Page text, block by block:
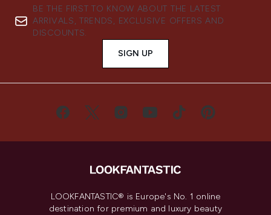
BE THE FIRST TO KNOW ABOUT THE LATEST
ARRIVALS, TRENDS, EXCLUSIVE OFFERS AND
DISCOUNTS.
SIGN UP
LOOKFANTASTIC® is Europe's No. 1 online
destination for premium and luxury beauty